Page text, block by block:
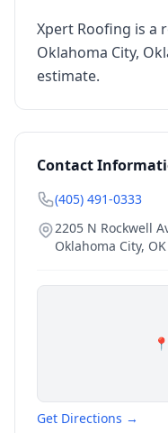
Xpert Roofing is a
Oklahoma City,
estimate.
Contact
(405) 491-0333
2205 N Rockwell
Oklahoma City, OK
Get Directions →